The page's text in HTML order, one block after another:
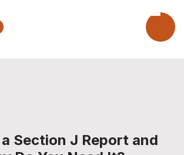
Section J Report and